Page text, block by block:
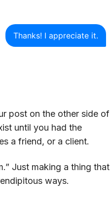
Thanks! I appreciate it.
post on the other side of
until you had the
a friend, or a client.
Just making a thing that
ways.